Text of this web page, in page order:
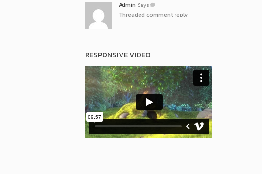
Admin Says
Threaded comment reply
RESPONSIVE VIDEO